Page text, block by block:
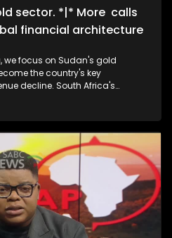
sector. *|* More calls
financial architecture
we focus on Sudan's gold
the country's key
South Africa's
forking out exorbitant amounts
speak to the grand-daughters
Mandela on the
Trials of Winnie Mandela.